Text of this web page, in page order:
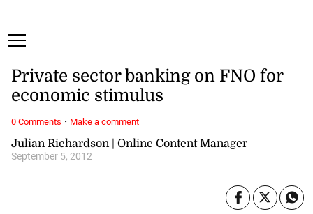
Julian Richardson | Online Content Manager
September 5, 2012
Private sector banking on FNO for
economic stimulus
0 Comments · Make a comment